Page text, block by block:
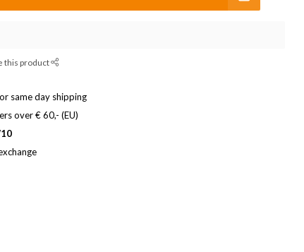
this product
same day shipping
over € 60,- (EU)